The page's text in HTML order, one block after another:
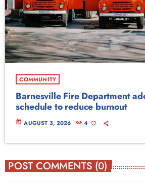
COMMUNITY
Barnesville Fire Department
schedule to reduce burnout
today AUGUST 3, 2026 4
POST COMMENTS (0)